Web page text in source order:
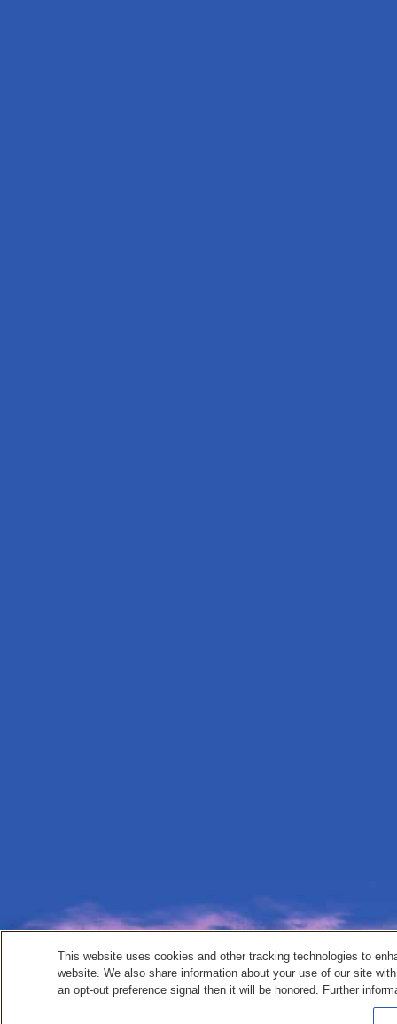
This website uses cookies and other tracking technologies to
website. We also share information about your use of our site
an opt-out preference signal then it will be honored. Further